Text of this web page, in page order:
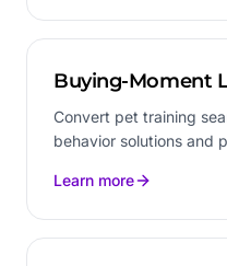
Buying-Moment
Convert pet training
behavior solutions and
Learn more